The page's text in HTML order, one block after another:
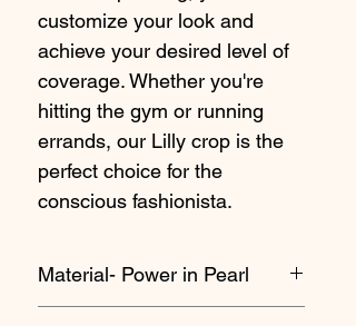
customize your look and
achieve your desired level of
coverage. Whether you're
hitting the gym or running
errands, our Lilly crop is the
perfect choice for the
conscious fashionista.
Material- Power in Pearl